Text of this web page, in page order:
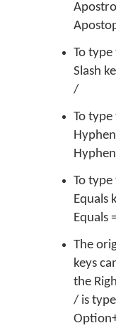
To type
Slash
/
To type
To
Equals
Equals
The
keys
the
/ is